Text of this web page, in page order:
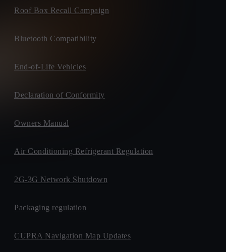
Roof Box Recall Campaign
Bluetooth Compatibility
End-of-Life Vehicles
Declaration of Conformity
Owners Manual
Air Conditioning Refrigerant Regulation
2G-3G Network Shutdown
Packaging regulation
CUPRA Navigation Map Updates